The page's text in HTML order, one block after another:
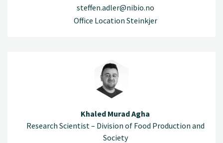
steffen.adler@nibio.no
Office Location Steinkjer
Khaled Murad Agha
Research Scientist – Division of Food Production and
Society